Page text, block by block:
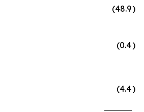
(48.9)
(0.4)
(4.4)